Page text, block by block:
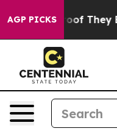
AGP PICKS
no Proof They Exist